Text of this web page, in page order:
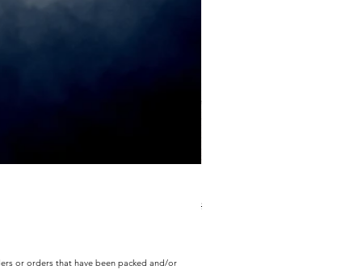
Regular Price
$130.60
or orders that have been packed and/or